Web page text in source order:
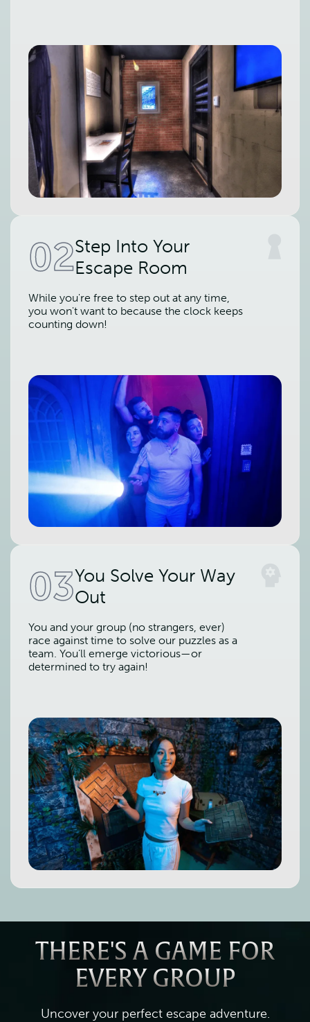
02Step Into Your
Escape Room
While you're free to step out at any time,
you won't want to because the clock keeps
counting down!
03You Solve Your Way
Out
You and your group (no strangers, ever)
race against time to solve our puzzles as a
team. You’ll emerge victorious—or
determined to try again!
THERE'S A GAME FOR
EVERY GROUP
Uncover your perfect escape adventure.